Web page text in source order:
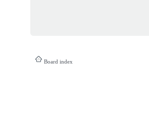
Board index